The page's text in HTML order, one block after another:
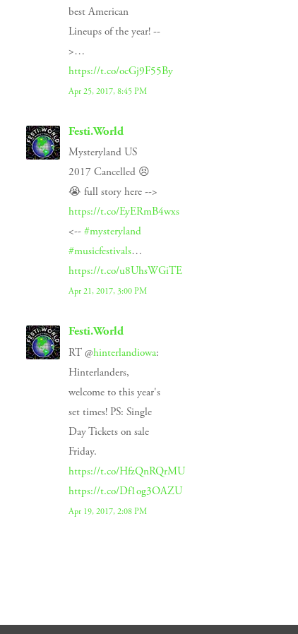
best American
Lineups of the year! --
>…
https://t.co/ocGj9F55By
Apr 25, 2017, 8:45 PM
Festi.World
Mysteryland US
2017 Cancelled 😣
😭 full story here -->
https://t.co/EyERmB4wxs
<-- #mysteryland
#musicfestivals…
https://t.co/u8UhsWGiTE
Apr 21, 2017, 3:00 PM
Festi.World
RT @hinterlandiowa:
Hinterlanders,
welcome to this year's
set times! PS: Single
Day Tickets on sale
Friday.
https://t.co/HfzQnRQrMU
https://t.co/Df1og3OAZU
Apr 19, 2017, 2:08 PM